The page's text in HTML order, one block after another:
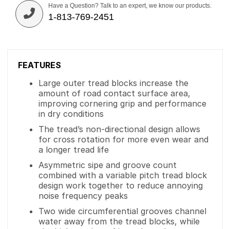
Have a Question? Talk to an expert, we know our products.
1-813-769-2451
FEATURES
Large outer tread blocks increase the
amount of road contact surface area,
improving cornering grip and performance
in dry conditions
The tread’s non-directional design allows
for cross rotation for more even wear and
a longer tread life
Asymmetric sipe and groove count
combined with a variable pitch tread block
design work together to reduce annoying
noise frequency peaks
Two wide circumferential grooves channel
water away from the tread blocks, while